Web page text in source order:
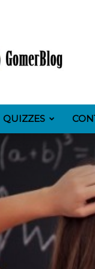
QUIZZES